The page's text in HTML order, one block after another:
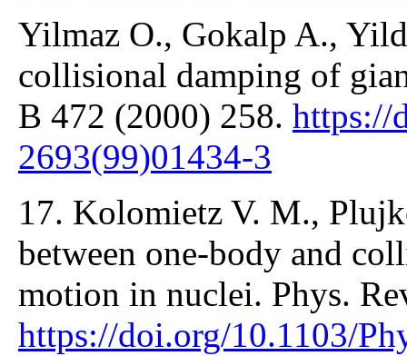
Yilmaz O., Gokalp A.,
collisional damping of
B 472 (2000) 258. https://
2693(99)01434-3
17. Kolomietz V. M.,
between one-body and
motion in nuclei. Phys.
https://doi.org/10.1103/